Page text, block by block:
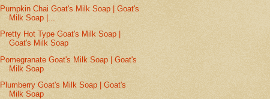
Pumpkin Chai Goat's Milk Soap | Goat's
Milk Soap |...
Pretty Hot Type Goat's Milk Soap |
Goat's Milk Soap
Pomegranate Goat's Milk Soap | Goat's
Milk Soap
Plumberry Goat's Milk Soap | Goat's
Milk Soap